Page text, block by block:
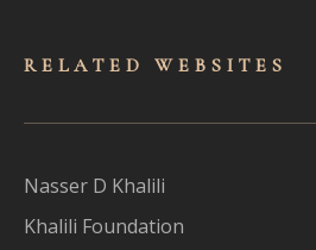
RELATED WEBSITES
Nasser D Khalili
Khalili Foundation